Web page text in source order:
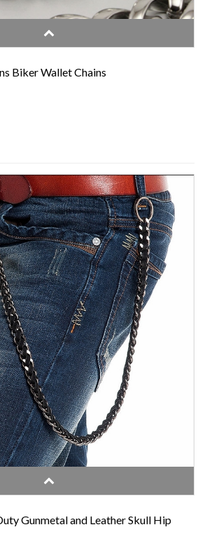
Biker Wallet Chains
Gunmetal and Leather Skull Hip